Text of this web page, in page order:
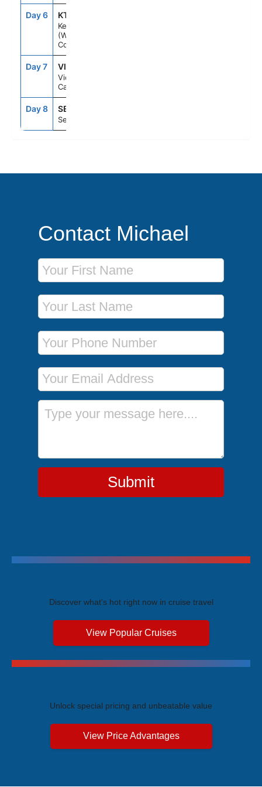
Day 6 KTN
Ketchikan
(Ward
Cove), Ak
Day 7 VIC
Victoria Bc
Canada
Day 8 SEA
Seattle, Wa
Contact Michael
First Name
Last Name
Phone Number
Email Address
Message
Submit
Discover what's hot right now in cruise travel
View Popular Cruises
Unlock special pricing and unbeatable value
View Price Advantages